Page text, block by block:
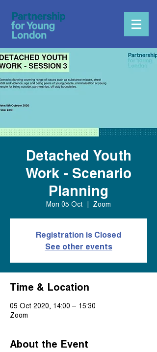
Detached Youth
Work - Scenario
Planning
Mon 05 Oct
  |
Zoom
Registration is Closed
See other events
Time & Location
05 Oct 2020, 14:00 – 15:30
Zoom
About the Event